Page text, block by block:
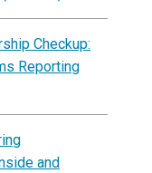
Checkup:
Reporting
and